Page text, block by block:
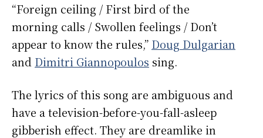
“Foreign ceiling / First bird of the
morning calls / Swollen feelings / Don’t
appear to know the rules,” Doug Dulgarian
and Dimitri Giannopoulos sing.
The lyrics of this song are ambiguous and
have a television-before-you-fall-asleep
gibberish effect. They are dreamlike in